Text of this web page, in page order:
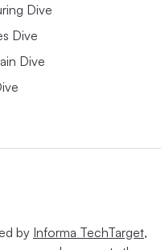
Dive
Dive
Dive
by Informa TechTarget,